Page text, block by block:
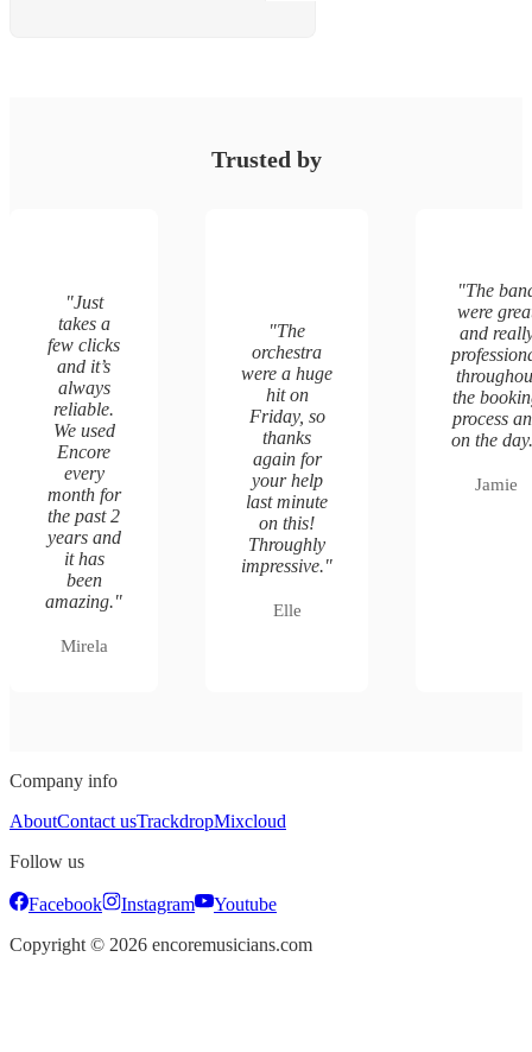
Trusted by
"Just
takes a
few clicks
and it’s
always
reliable.
We used
Encore
every
month for
the past 2
years and
it has
been
amazing."
Mirela
"The
orchestra
were a huge
hit on
Friday, so
thanks
again for
your help
last minute
on this!
Throughly
impressive."
Elle
"The
were
and
the
process
on the day.
Jamie
Company info
AboutContact usTrackdropMixcloud
Follow us
Facebook Instagram
Youtube
Copyright © 2026 encoremusicians.com